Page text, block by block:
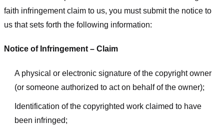
faith infringement claim to us, you must submit the notice to
us that sets forth the following information:
Notice of Infringement – Claim
A physical or electronic signature of the copyright owner
(or someone authorized to act on behalf of the owner);
Identification of the copyrighted work claimed to have
been infringed;